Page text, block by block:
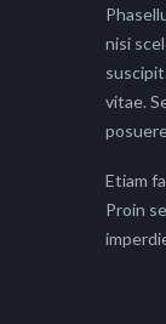
nisi
vitae.
Etiam
Proin